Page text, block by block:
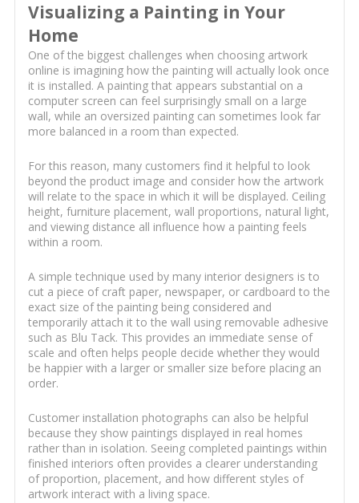
Visualizing a Painting in Your
Home
One of the biggest challenges when choosing artwork
online is imagining how the painting will actually look once
it is installed. A painting that appears substantial on a
computer screen can feel surprisingly small on a large
wall, while an oversized painting can sometimes look far
more balanced in a room than expected.
For this reason, many customers find it helpful to look
beyond the product image and consider how the artwork
will relate to the space in which it will be displayed. Ceiling
height, furniture placement, wall proportions, natural light,
and viewing distance all influence how a painting feels
within a room.
A simple technique used by many interior designers is to
cut a piece of craft paper, newspaper, or cardboard to the
exact size of the painting being considered and
temporarily attach it to the wall using removable adhesive
such as Blu Tack. This provides an immediate sense of
scale and often helps people decide whether they would
be happier with a larger or smaller size before placing an
order.
Customer installation photographs can also be helpful
because they show paintings displayed in real homes
rather than in isolation. Seeing completed paintings within
finished interiors often provides a clearer understanding
of proportion, placement, and how different styles of
artwork interact with a living space.